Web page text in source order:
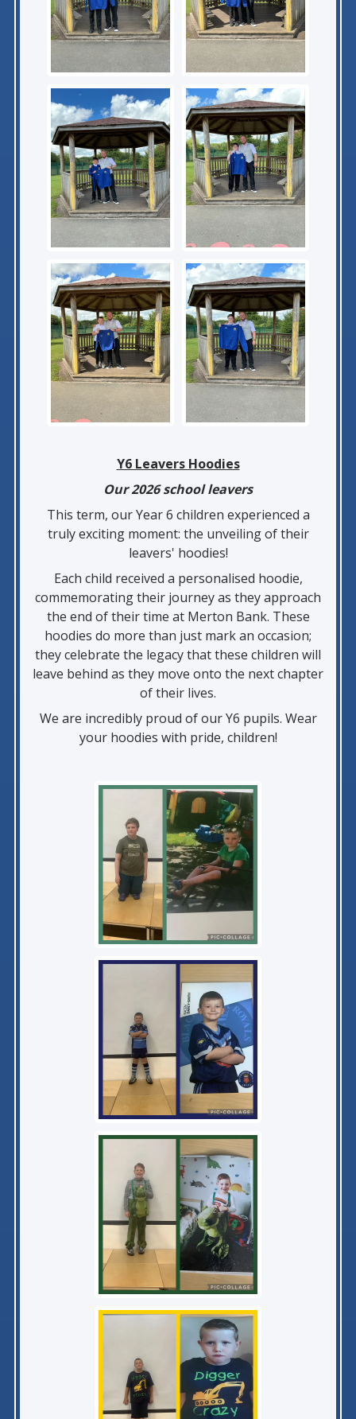
Y6 Leavers Hoodies
Our 2026 school leavers
This term, our Year 6 children experienced a
truly exciting moment: the unveiling of their
leavers' hoodies!
Each child received a personalised hoodie,
commemorating their journey as they approach
the end of their time at Merton Bank. These
hoodies do more than just mark an occasion;
they celebrate the legacy that these children will
leave behind as they move onto the next chapter
of their lives.
We are incredibly proud of our Y6 pupils. Wear
your hoodies with pride, children!